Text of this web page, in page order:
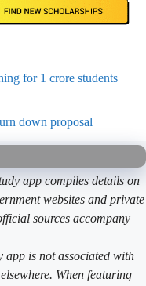
for 1 crore students
down proposal
app compiles details on
websites and private
sources accompany
app is not associated with
When featuring